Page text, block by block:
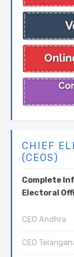
CHIEF
(CEOS)
Complete
Electoral
CEO Andhra
CEO